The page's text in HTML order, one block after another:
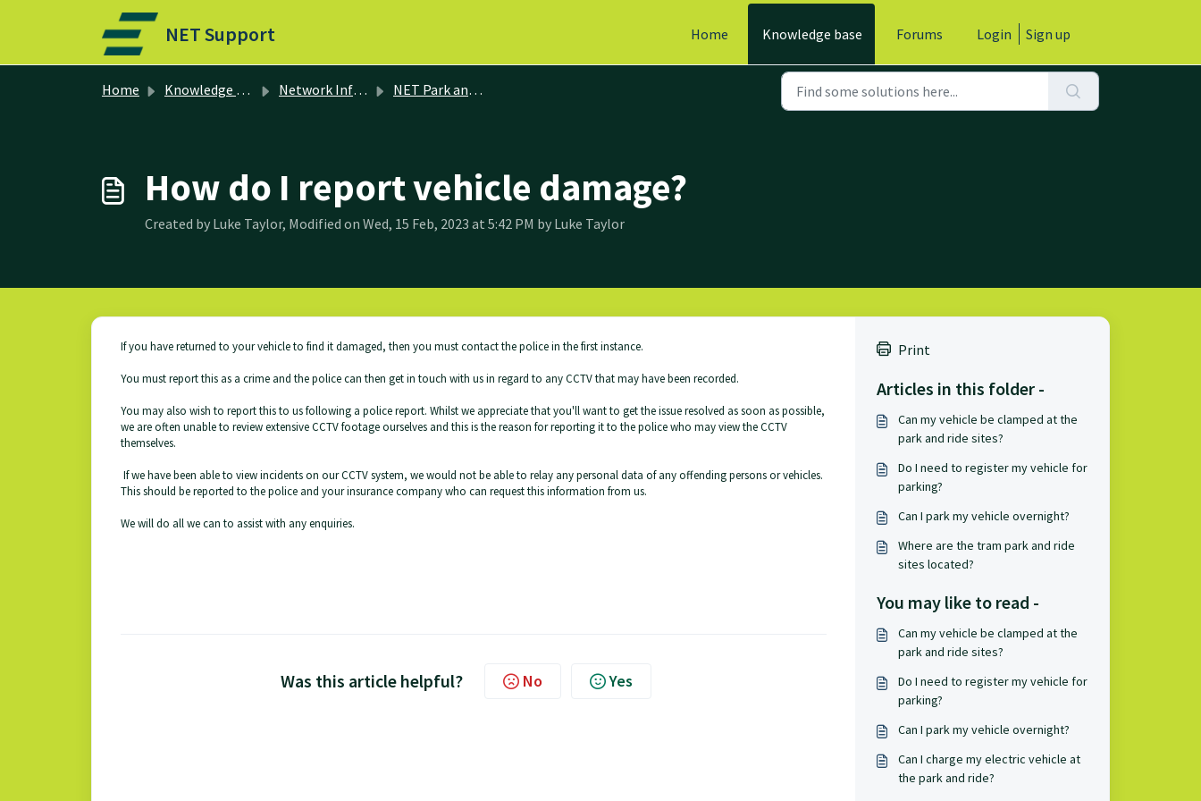
Skip to main content
NET Support Home Knowledge base Forums Login Sign up
Home Knowledge base Network Information NET Park and Ride
How do I report vehicle damage?
Created by Luke Taylor, Modified on Wed, 15 Feb, 2023 at 5:42 PM by Luke Taylor
If you have returned to your vehicle to find it damaged, then you must contact the police in the first instance.
You must report this as a crime and the police can then get in touch with us in regard to any CCTV that may have been recorded.
You may also wish to report this to us following a police report. Whilst we appreciate that you'll want to get the issue resolved as soon as possible,
we are often unable to review extensive CCTV footage ourselves and this is the reason for reporting it to the police who may view the CCTV
themselves.
If we have been able to view incidents on our CCTV system, we would not be able to relay any personal data of any offending persons or vehicles.
This should be reported to the police and your insurance company who can request this information from us.
We will do all we can to assist with any enquiries.
Was this article helpful? No Yes
Print
Articles in this folder -
Can my vehicle be clamped at the
park and ride sites?
Do I need to register my vehicle for
parking?
Can I park my vehicle overnight?
Where are the tram park and ride
sites located?
You may like to read -
Can my vehicle be clamped at the
park and ride sites?
Do I need to register my vehicle for
parking?
Can I park my vehicle overnight?
Can I charge my electric vehicle at
the park and ride?